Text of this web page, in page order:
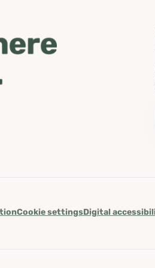
Cookie settingsDigital